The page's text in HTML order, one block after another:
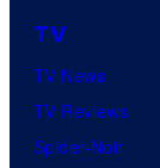
TV
TV News
TV Reviews
Spider-Noir